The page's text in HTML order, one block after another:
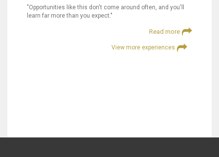
"Opportunities like this don't come around often, and you'll
learn far more than you expect."
Read more
View more experiences